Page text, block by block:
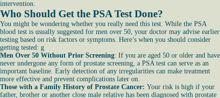
intervention.
Who Should Get the PSA Test Done?
You might be wondering whether you really need this test. While the PSA
blood test is usually suggested for men over 50, your doctor may advise earlier
testing based on risk factors or symptoms. Here’s when you should consider
getting tested: g
Men Over 50 Without Prior Screening: If you are aged 50 or older and have
never undergone any form of prostate screening, a PSA test can serve as an
important baseline. Early detection of any irregularities can make treatment
more effective and prevent complications later on.
Those with a Family History of Prostate Cancer: Your risk is high if your
father, brother or another close male relative has been diagnosed with prostate